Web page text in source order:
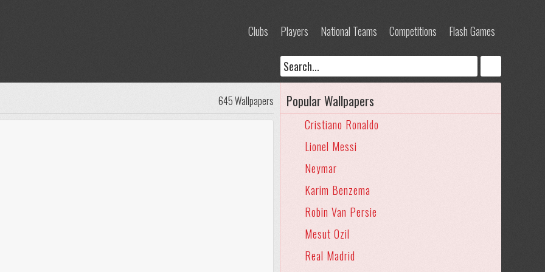
Clubs Players National Teams Competitions Flash Games
645 Wallpapers Popular Wallpapers
Cristiano Ronaldo
Lionel Messi
Neymar
Karim Benzema
Robin Van Persie
Mesut Ozil
Real Madrid